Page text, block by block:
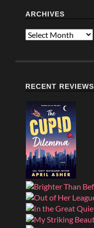
ARCHIVES
Archives
RECENT REVIEWS